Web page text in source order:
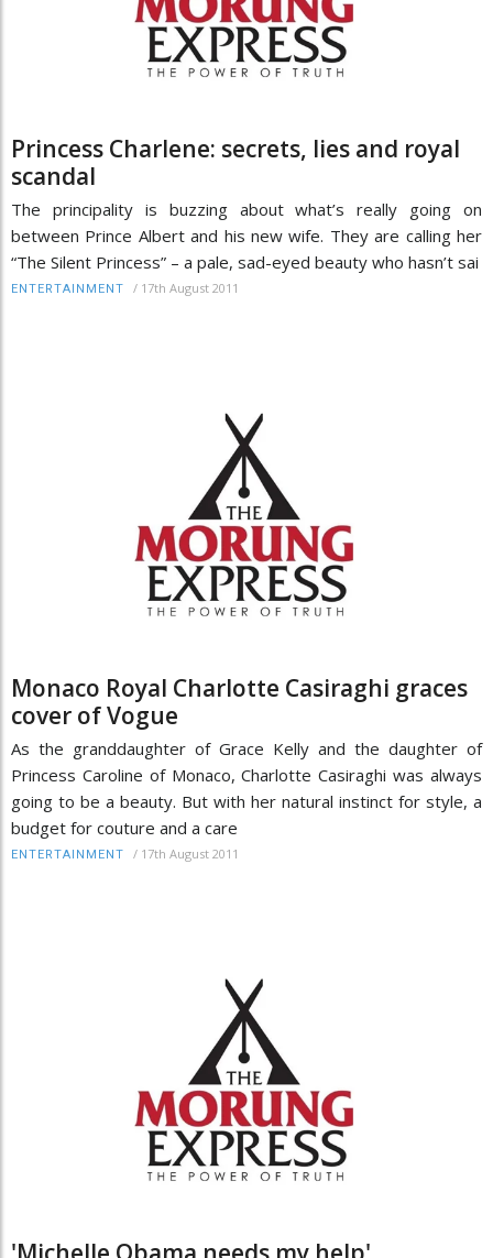
Princess Charlene: secrets, lies and royal
scandal
The principality is buzzing about what’s really going on
between Prince Albert and his new wife. They are calling her
“The Silent Princess” – a pale, sad-eyed beauty who hasn’t sai
ENTERTAINMENT / 17th August 2011
Monaco Royal Charlotte Casiraghi graces
cover of Vogue
As the granddaughter of Grace Kelly and the daughter of
Princess Caroline of Monaco, Charlotte Casiraghi was always
going to be a beauty. But with her natural instinct for style, a
budget for couture and a care
ENTERTAINMENT / 17th August 2011